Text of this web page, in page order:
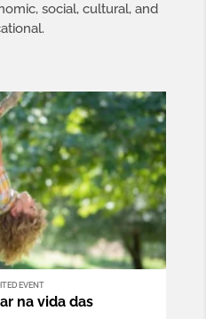
social, cultural, and
EVENT
na vida das